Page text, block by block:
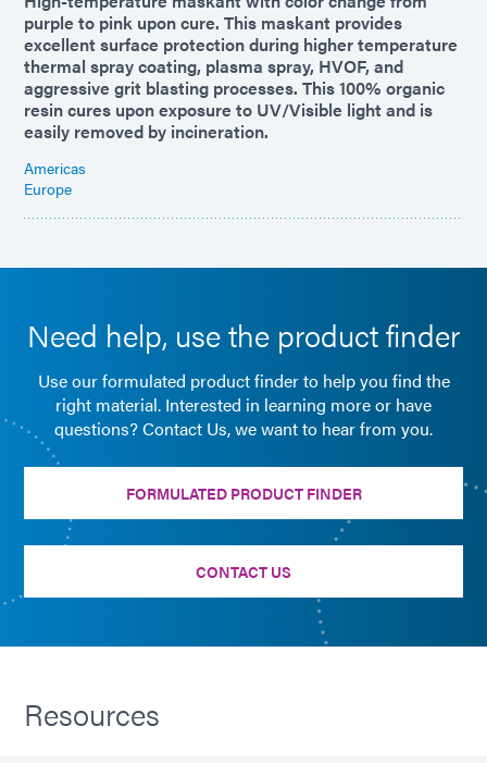
purple to pink upon cure. This maskant provides
excellent surface protection during higher temperature
thermal spray coating, plasma spray, HVOF, and
aggressive grit blasting processes. This 100% organic
resin cures upon exposure to UV/Visible light and is
easily removed by incineration.
Americas
Europe
Need help, use the product finder
Use our formulated product finder to help you find the
right material. Interested in learning more or have
questions? Contact Us, we want to hear from you.
FORMULATED PRODUCT FINDER
CONTACT US
Resources